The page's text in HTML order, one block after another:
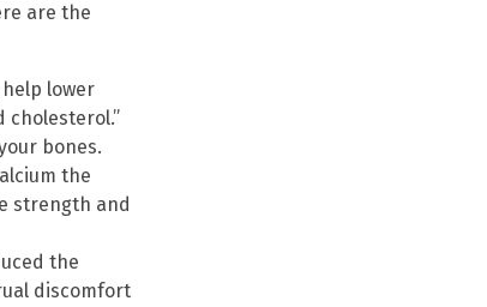
are the
lower
cholesterol.”
bones.
the
strength and
the
discomfort